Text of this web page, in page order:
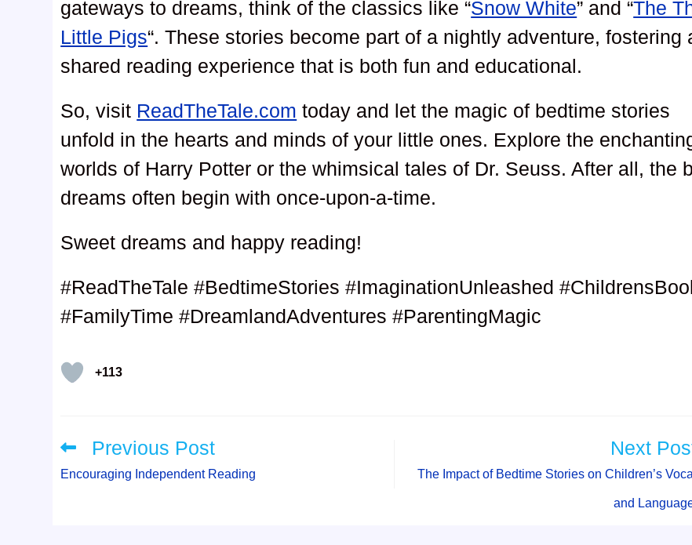
gateways to dreams, think of the classics like “Snow White” and “The
Little Pigs“. These stories become part of a nightly adventure, fostering
shared reading experience that is both fun and educational.
So, visit ReadTheTale.com today and let the magic of bedtime stories
unfold in the hearts and minds of your little ones. Explore the
worlds of Harry Potter or the whimsical tales of Dr. Seuss. After all, the
dreams often begin with once-upon-a-time.
Sweet dreams and happy reading!
#ReadTheTale #BedtimeStories #ImaginationUnleashed
#FamilyTime #DreamlandAdventures #ParentingMagic
+113
Read
more
articles
Previous Post
Encouraging Independent Reading
Next
The Impact of Bedtime Stories on Children’s
and